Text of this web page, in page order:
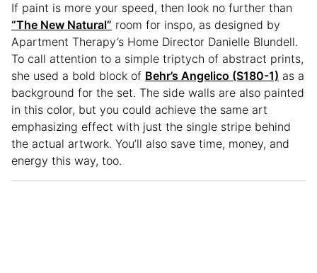
If paint is more your speed, then look no further than
“The New Natural” room for inspo, as designed by
Apartment Therapy’s Home Director Danielle Blundell.
To call attention to a simple triptych of abstract prints,
she used a bold block of Behr’s Angelico (S180-1) as a
background for the set. The side walls are also painted
in this color, but you could achieve the same art
emphasizing effect with just the single stripe behind
the actual artwork. You’ll also save time, money, and
energy this way, too.